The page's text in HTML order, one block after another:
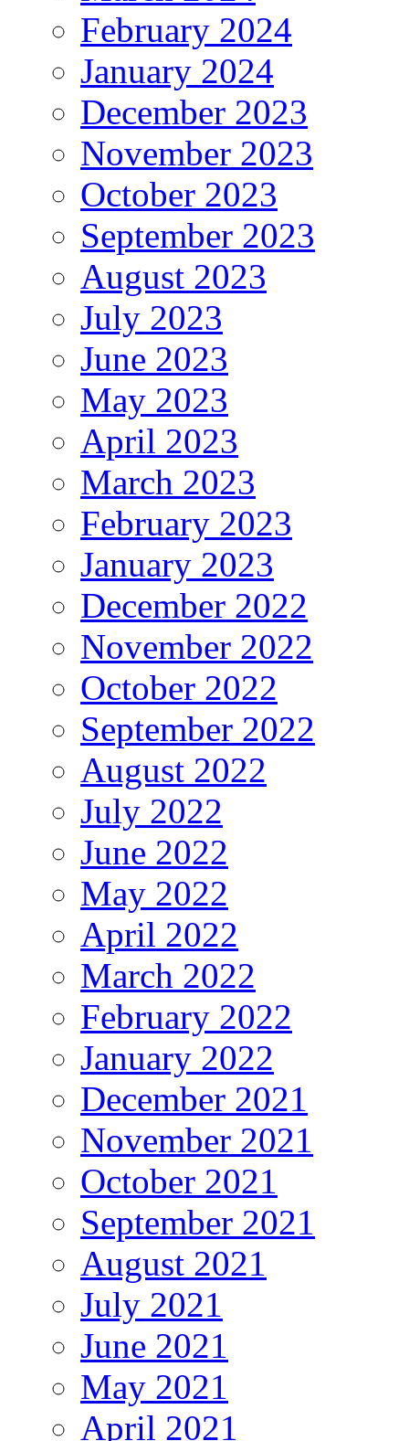
February 2024
January 2024
December 2023
November 2023
October 2023
September 2023
August 2023
July 2023
June 2023
May 2023
April 2023
March 2023
February 2023
January 2023
December 2022
November 2022
October 2022
September 2022
August 2022
July 2022
June 2022
May 2022
April 2022
March 2022
February 2022
January 2022
December 2021
November 2021
October 2021
September 2021
August 2021
July 2021
June 2021
May 2021
April 2021